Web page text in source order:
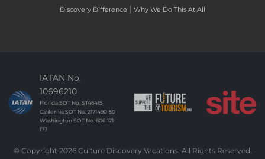
Discovery Difference | Why We Do This At All
IATAN No.
10696210
Florida SOT No. ST46415
California SOT No. 2171490-50
Washington SOT No. 606-171-
173
© Copyright 2026 Culture Discovery Vacations. All Rights Reserved.